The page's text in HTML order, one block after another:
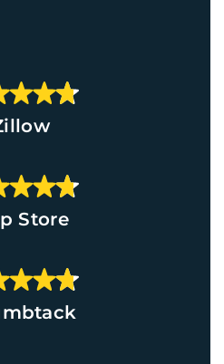
Store